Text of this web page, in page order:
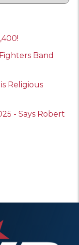
Band
Religious
- Says Robert